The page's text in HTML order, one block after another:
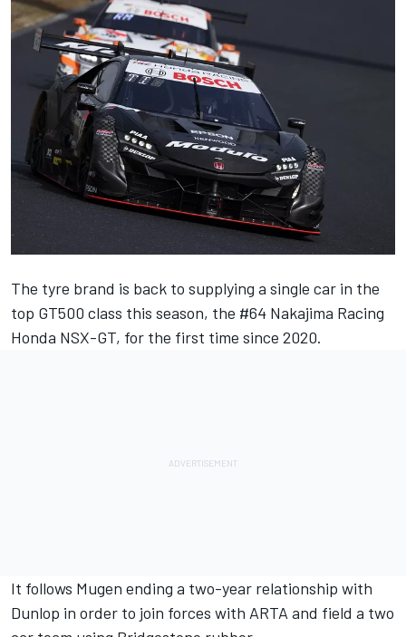
The tyre brand is back to supplying a single car in the
top GT500 class this season, the #64 Nakajima Racing
Honda NSX-GT, for the first time since 2020.
It follows Mugen ending a two-year relationship with
Dunlop in order to join forces with ARTA and field a two